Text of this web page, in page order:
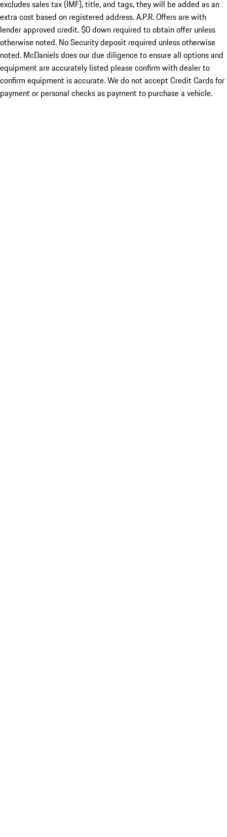
excludes sales tax (IMF), title, and tags, they will be added as an
extra cost based on registered address. A.P.R. Offers are with
lender approved credit. $0 down required to obtain offer unless
otherwise noted. No Security deposit required unless otherwise
noted. McDaniels does our due diligence to ensure all options and
equipment are accurately listed please confirm with dealer to
confirm equipment is accurate. We do not accept Credit Cards for
payment or personal checks as payment to purchase a vehicle.